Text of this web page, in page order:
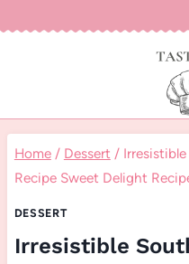
Home / Dessert /
Recipe Sweet Delight
DESSERT
Irresistible